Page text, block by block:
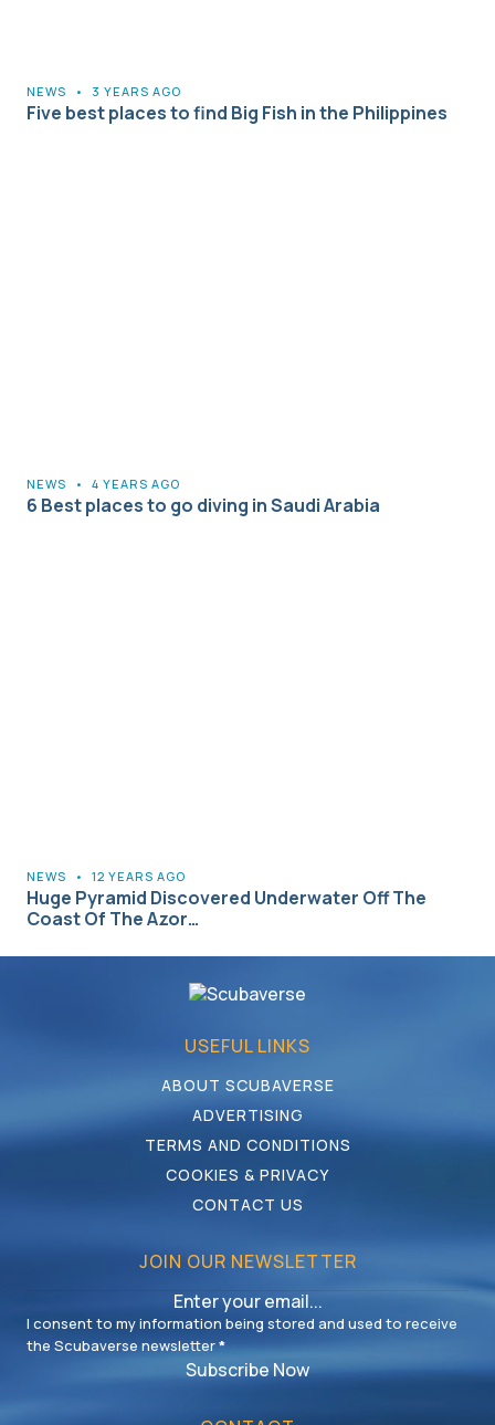
NEWS • 3 YEARS AGO
Five best places to find Big Fish in the Philippines
NEWS • 4 YEARS AGO
6 Best places to go diving in Saudi Arabia
NEWS • 12 YEARS AGO
Huge Pyramid Discovered Underwater Off The
Coast Of The Azor…
USEFUL LINKS
ABOUT SCUBAVERSE
ADVERTISING
TERMS AND CONDITIONS
COOKIES & PRIVACY
CONTACT US
JOIN OUR NEWSLETTER
I consent to my information being stored and used to receive
the Scubaverse newsletter*
Subscribe Now